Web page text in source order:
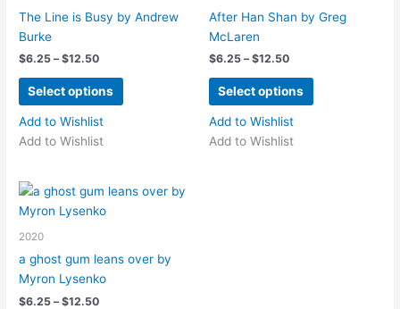
the
The Line is Busy by Andrew
Burke
$6.25 – $12.50Price
$6.25
through
$12.50
Select options
This
product
options
chosen
Add to Wishlist
Add to Wishlist
After Han Shan by Greg
McLaren
$6.25 – $12.50Price
$6.25
through
$12.50
Select options
This
product
Add to Wishlist
Add to Wishlist
2020
a ghost gum leans over by
Myron Lysenko
$6.25 – $12.50Price